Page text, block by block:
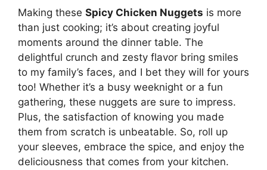
Making these Spicy Chicken Nuggets is more
than just cooking; it’s about creating joyful
moments around the dinner table. The
delightful crunch and zesty flavor bring smiles
to my family’s faces, and I bet they will for yours
too! Whether it’s a busy weeknight or a fun
gathering, these nuggets are sure to impress.
Plus, the satisfaction of knowing you made
them from scratch is unbeatable. So, roll up
your sleeves, embrace the spice, and enjoy the
deliciousness that comes from your kitchen.